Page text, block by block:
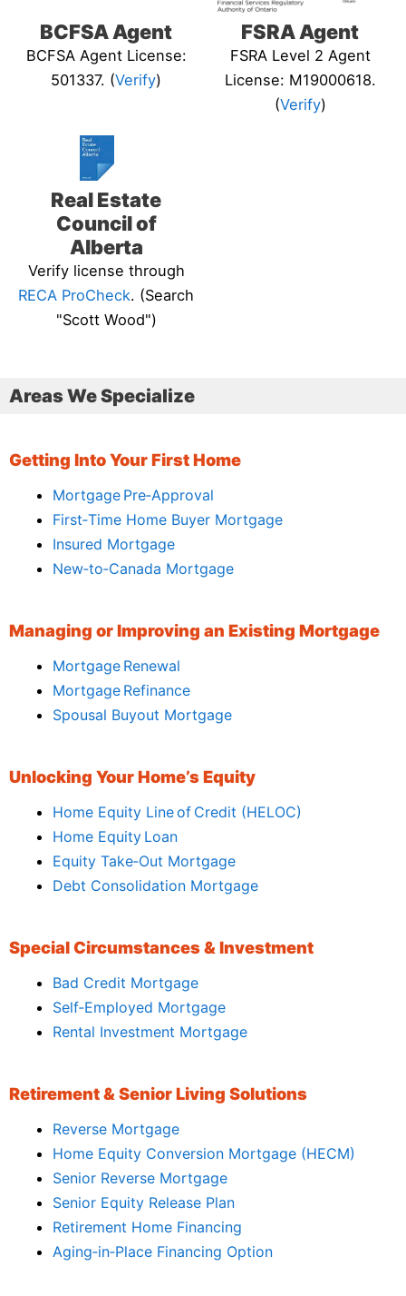
BCFSA Agent
BCFSA Agent License:
501337. (Verify)
FSRA Agent
FSRA Level 2 Agent
License: M19000618.
(Verify)
Real Estate
Council of
Alberta
Verify license through
RECA ProCheck. (Search
"Scott Wood")
Areas We Specialize
Getting Into Your First Home
Mortgage Pre‑Approval
First‑Time Home Buyer Mortgage
Insured Mortgage
New‑to‑Canada Mortgage
Managing or Improving an Existing Mortgage
Mortgage Renewal
Mortgage Refinance
Spousal Buyout Mortgage
Unlocking Your Home’s Equity
Home Equity Line of Credit (HELOC)
Home Equity Loan
Equity Take‑Out Mortgage
Debt Consolidation Mortgage
Special Circumstances & Investment
Bad Credit Mortgage
Self‑Employed Mortgage
Rental Investment Mortgage
Retirement & Senior Living Solutions
Reverse Mortgage
Home Equity Conversion Mortgage (HECM)
Senior Reverse Mortgage
Senior Equity Release Plan
Retirement Home Financing
Aging‑in‑Place Financing Option